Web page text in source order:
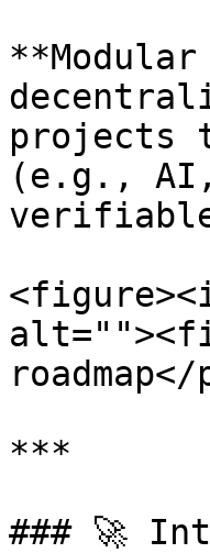
projects
(e.g.,
***
### 🚀